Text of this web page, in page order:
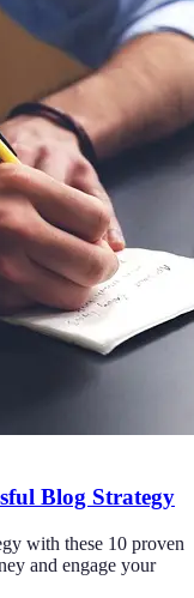
Blog Strategy
with these 10 proven
and engage your